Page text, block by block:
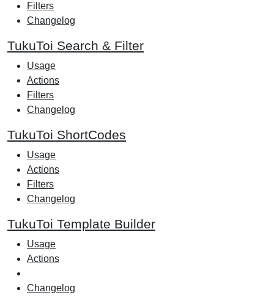
Filters
Changelog
TukuToi Search & Filter
Usage
Actions
Filters
Changelog
TukuToi ShortCodes
Usage
Actions
Filters
Changelog
TukuToi Template Builder
Usage
Actions
Changelog